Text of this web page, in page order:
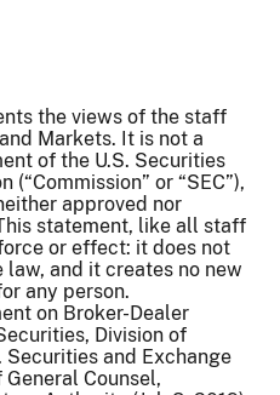
the views of the staff
Markets. It is not a
of the U.S. Securities
(“Commission” or “SEC”),
approved nor
statement, like all staff
or effect: it does not
and it creates no new
any person.
on Broker-Dealer
Division of
Securities and Exchange
Counsel,